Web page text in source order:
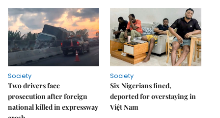
Society
Two drivers face
prosecution after foreign
national killed in expressway
Society
Six Nigerians fined,
deported for overstaying in
Việt Nam